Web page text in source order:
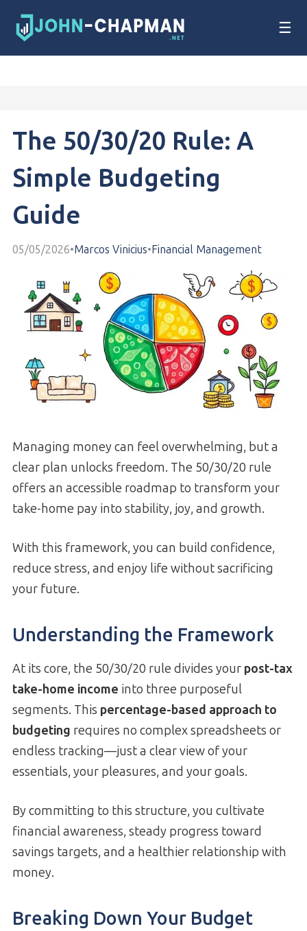
☰
The 50/30/20 Rule: A
Simple Budgeting
Guide
05/05/2026•Marcos Vinicius•Financial Management
Managing money can feel overwhelming, but a
clear plan unlocks freedom. The 50/30/20 rule
offers an accessible roadmap to transform your
take-home pay into stability, joy, and growth.
With this framework, you can build confidence,
reduce stress, and enjoy life without sacrificing
your future.
Understanding the Framework
At its core, the 50/30/20 rule divides your post-tax
take-home income into three purposeful
segments. This percentage-based approach to
budgeting requires no complex spreadsheets or
endless tracking—just a clear view of your
essentials, your pleasures, and your goals.
By committing to this structure, you cultivate
financial awareness, steady progress toward
savings targets, and a healthier relationship with
money.
Breaking Down Your Budget